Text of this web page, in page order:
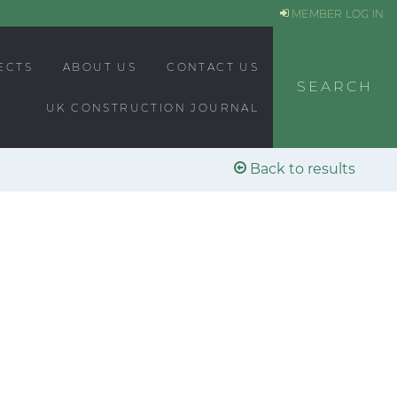
MEMBER LOG IN
ABOUT US CONTACT US
UK CONSTRUCTION JOURNAL
SEARCH
Back to results